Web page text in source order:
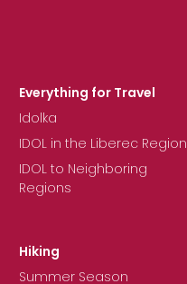
Everything for Travel
Idolka
IDOL in the Liberec Region
IDOL to Neighboring
Regions
Hiking
Summer Season